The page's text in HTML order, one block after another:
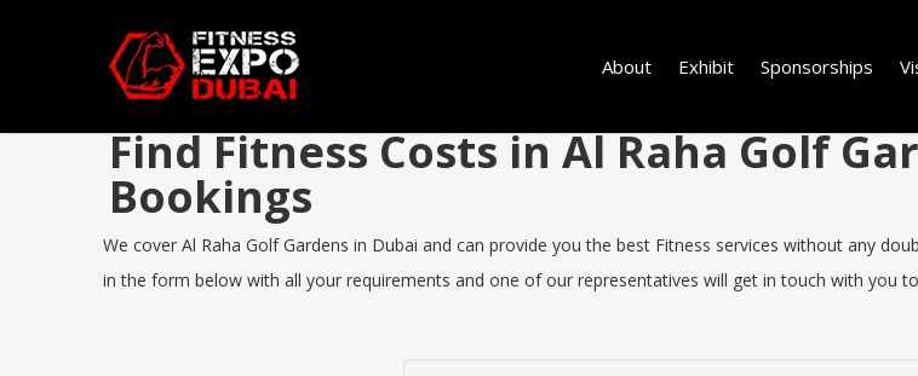
About Exhibit Sponsorships
Find Fitness Costs in Al Raha Golf
Bookings
We cover Al Raha Golf Gardens in Dubai and can provide you the best Fitness services without any
in the form below with all your requirements and one of our representatives will get in touch with you